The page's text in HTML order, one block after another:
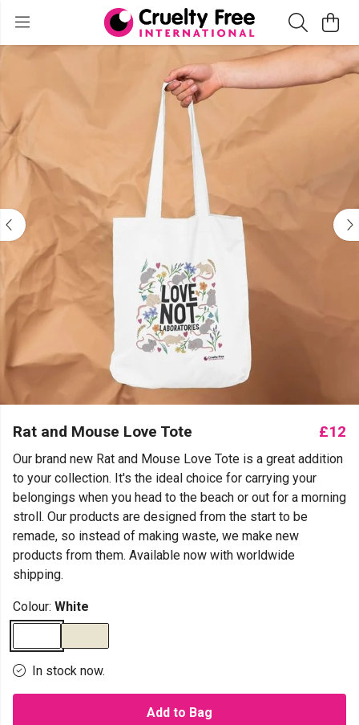
Rat and Mouse Love Tote £12
Our brand new Rat and Mouse Love Tote is a great addition
to your collection. It's the ideal choice for carrying your
belongings when you head to the beach or out for a morning
stroll. Our products are designed from the start to be
remade, so instead of making waste, we make new
products from them. Available now with worldwide
shipping.
Colour: White
In stock now.
Add to Bag